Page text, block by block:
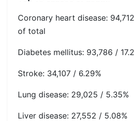
Coronary heart disease:
of total
Diabetes mellitus: 93,786 /
Stroke: 34,107 / 6.29%
Lung disease: 29,025 / 5.35%
Liver disease: 27,552 / 5.08%